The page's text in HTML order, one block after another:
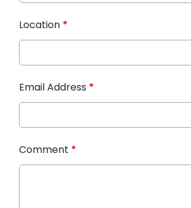
Location *
Email Address *
Comment *